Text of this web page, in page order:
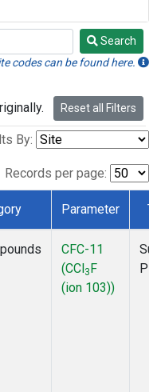
Search
codes can be found here.
Reset all Filters
By:
Records per page:
Parameter
CFC-11
(CCl3F
(ion 103))